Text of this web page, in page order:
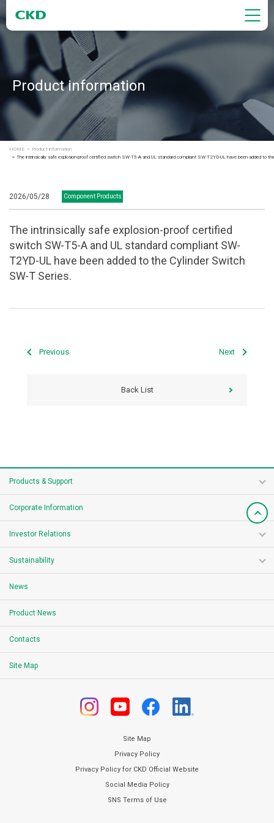
Product information
HOME
Product information
The intrinsically safe explosion-proof certified switch SW-T5-A and UL standard compliant SW-T2YD-UL have been added to
2026/05/28 Component Products
The intrinsically safe explosion-proof certified
switch SW-T5-A and UL standard compliant SW-
T2YD-UL have been added to the Cylinder Switch
SW-T Series.
Previous Next
Back List
Products & Support
Corporate Information
Investor Relations
Sustainability
News
Product News
Contacts
Site Map
Site Map
Privacy Policy
Privacy Policy for CKD Official Website
Social Media Policy
SNS Terms of Use